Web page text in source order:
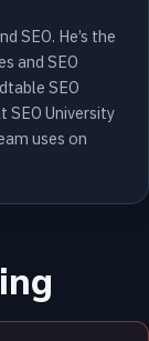
SEO. He’s the
and SEO
SEO
SEO University
uses on